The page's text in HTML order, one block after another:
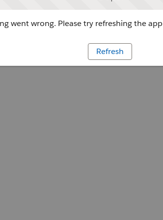
went wrong. Please try refreshing the app
Refresh